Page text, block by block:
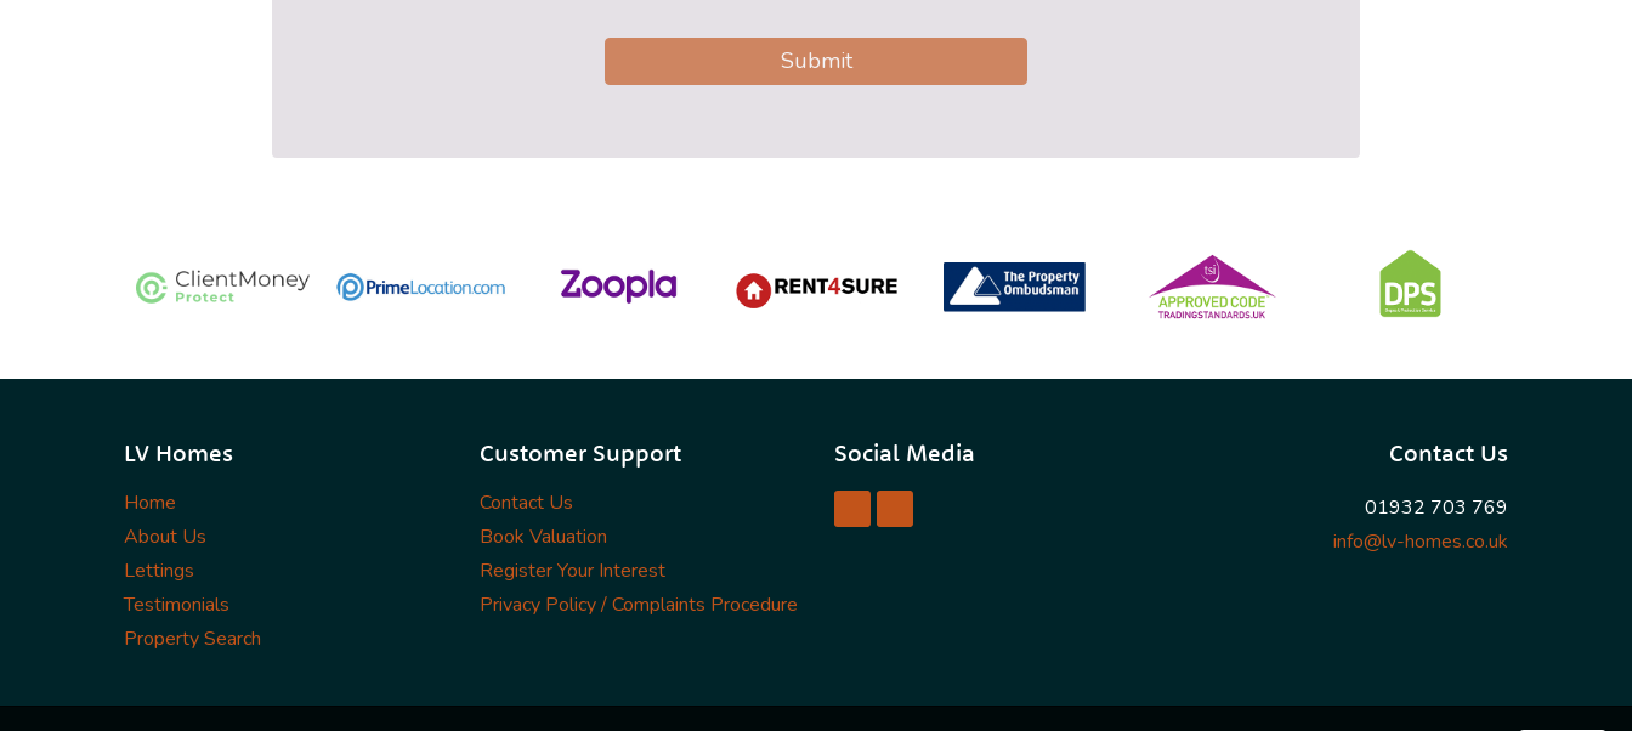
Submit
LV Homes
Home
About Us
Lettings
Testimonials
Property Search
Customer Support
Contact Us
Book Valuation
Register Your Interest
Privacy Policy / Complaints Procedure
Social Media Contact Us
01932 703 769
info@lv-homes.co.uk